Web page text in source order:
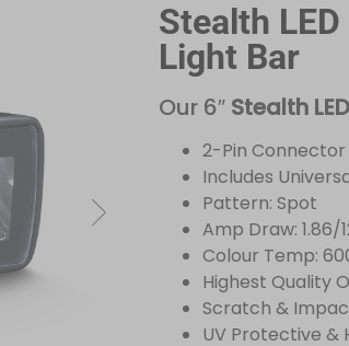
Stealth
Light Bar
Our 6″ Stealth LED
2-Pin Connector
Includes
Pattern: Spot
Amp Draw: 1.86/
Colour Temp:
Highest Quality
Scratch &
UV Protective &